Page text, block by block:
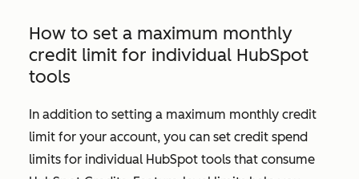
How to set a maximum monthly
credit limit for individual HubSpot
tools
In addition to setting a maximum monthly credit
limit for your account, you can set credit spend
limits for individual HubSpot tools that consume